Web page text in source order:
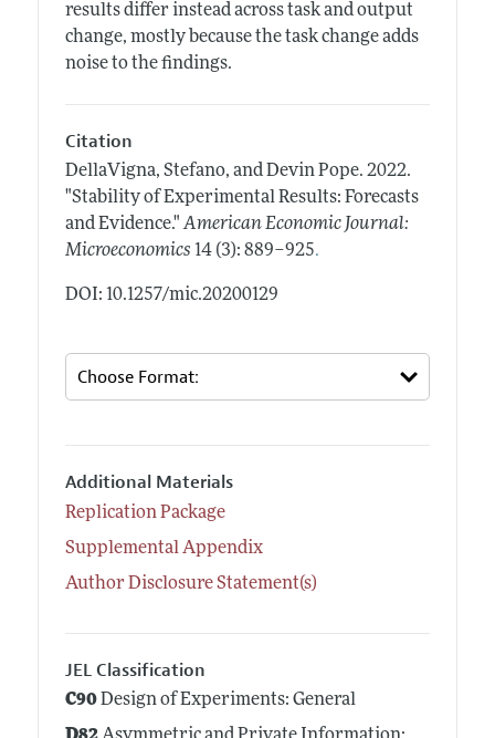
results differ instead across task and output
change, mostly because the task change adds
noise to the findings.
Citation
DellaVigna, Stefano, and Devin Pope. 2022.
"Stability of Experimental Results: Forecasts
and Evidence." American Economic Journal:
Microeconomics 14 (3): 889–925.
DOI: 10.1257/mic.20200129
Additional Materials
Replication Package
Supplemental Appendix
Author Disclosure Statement(s)
JEL Classification
C90Design of Experiments: General